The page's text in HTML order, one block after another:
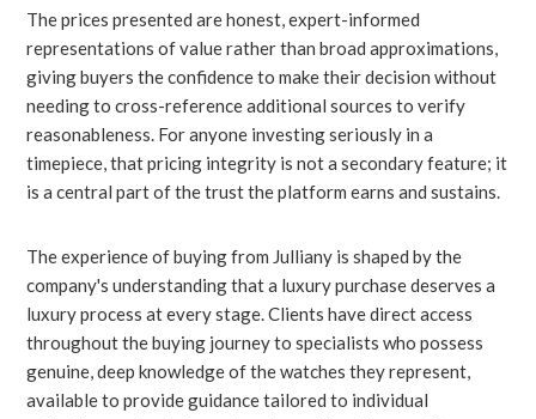
The prices presented are honest, expert-informed
representations of value rather than broad approximations,
giving buyers the confidence to make their decision without
needing to cross-reference additional sources to verify
reasonableness. For anyone investing seriously in a
timepiece, that pricing integrity is not a secondary feature; it
is a central part of the trust the platform earns and sustains.
The experience of buying from Julliany is shaped by the
company's understanding that a luxury purchase deserves a
luxury process at every stage. Clients have direct access
throughout the buying journey to specialists who possess
genuine, deep knowledge of the watches they represent,
available to provide guidance tailored to individual